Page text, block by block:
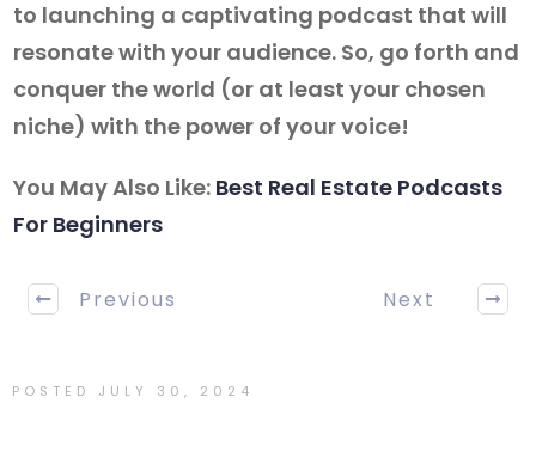
to launching a captivating podcast that will
resonate with your audience. So, go forth and
conquer the world (or at least your chosen
niche) with the power of your voice!
You May Also Like: Best Real Estate Podcasts
For Beginners
Previous Next
POSTED JULY 30, 2024